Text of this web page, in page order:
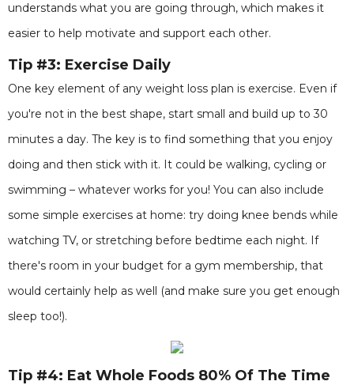
understands what you are going through, which makes it
easier to help motivate and support each other.
Tip #3: Exercise Daily
One key element of any weight loss plan is exercise. Even if
you're not in the best shape, start small and build up to 30
minutes a day. The key is to find something that you enjoy
doing and then stick with it. It could be walking, cycling or
swimming – whatever works for you! You can also include
some simple exercises at home: try doing knee bends while
watching TV, or stretching before bedtime each night. If
there's room in your budget for a gym membership, that
would certainly help as well (and make sure you get enough
sleep too!).
Tip #4: Eat Whole Foods 80% Of The Time